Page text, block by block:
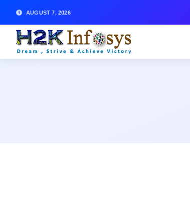
AUGUST 7, 2026